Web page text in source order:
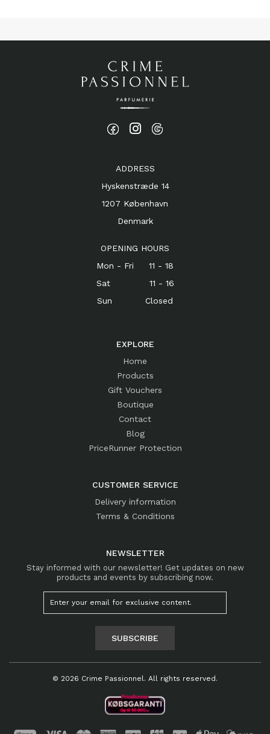
ADDRESS
Hyskenstræde 14
1207 København
Denmark
OPENING HOURS
Mon - Fri 11 - 18
Sat 11 - 16
Sun Closed
EXPLORE
Home
Products
Gift Vouchers
Boutique
Contact
Blog
PriceRunner Protection
CUSTOMER SERVICE
Delivery information
Terms & Conditions
NEWSLETTER
Stay informed with our newsletter! Get updates on new
products and events by subscribing now.
SUBSCRIBE
© 2026 Crime Passionnel. All rights reserved.